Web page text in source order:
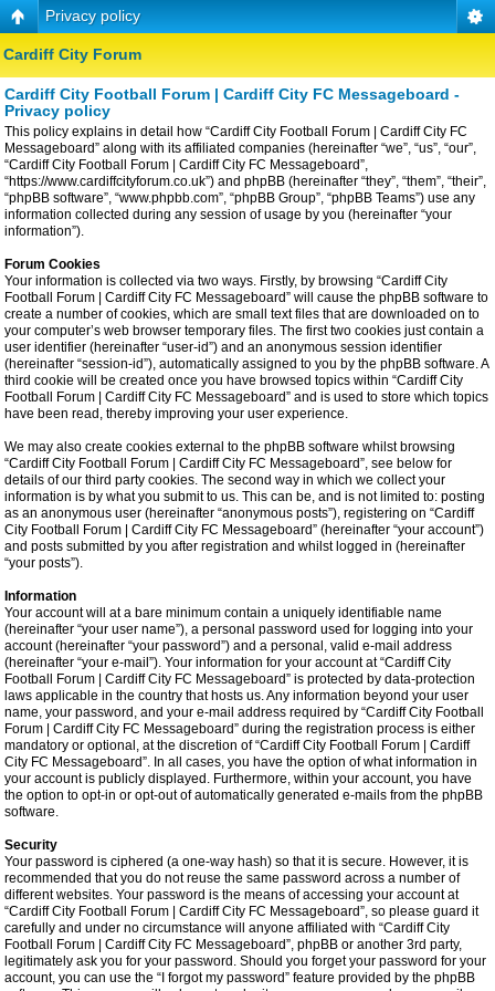
Privacy policy
Cardiff City Forum
Cardiff City Football Forum | Cardiff City FC Messageboard -
Privacy policy
This policy explains in detail how “Cardiff City Football Forum | Cardiff City FC
Messageboard” along with its affiliated companies (hereinafter “we”, “us”, “our”,
“Cardiff City Football Forum | Cardiff City FC Messageboard”,
“https://www.cardiffcityforum.co.uk”) and phpBB (hereinafter “they”, “them”, “their”,
“phpBB software”, “www.phpbb.com”, “phpBB Group”, “phpBB Teams”) use any
information collected during any session of usage by you (hereinafter “your
information”).
Forum Cookies
Your information is collected via two ways. Firstly, by browsing “Cardiff City
Football Forum | Cardiff City FC Messageboard” will cause the phpBB software to
create a number of cookies, which are small text files that are downloaded on to
your computer’s web browser temporary files. The first two cookies just contain a
user identifier (hereinafter “user-id”) and an anonymous session identifier
(hereinafter “session-id”), automatically assigned to you by the phpBB software. A
third cookie will be created once you have browsed topics within “Cardiff City
Football Forum | Cardiff City FC Messageboard” and is used to store which topics
have been read, thereby improving your user experience.
We may also create cookies external to the phpBB software whilst browsing
“Cardiff City Football Forum | Cardiff City FC Messageboard”, see below for
details of our third party cookies. The second way in which we collect your
information is by what you submit to us. This can be, and is not limited to: posting
as an anonymous user (hereinafter “anonymous posts”), registering on “Cardiff
City Football Forum | Cardiff City FC Messageboard” (hereinafter “your account”)
and posts submitted by you after registration and whilst logged in (hereinafter
“your posts”).
Information
Your account will at a bare minimum contain a uniquely identifiable name
(hereinafter “your user name”), a personal password used for logging into your
account (hereinafter “your password”) and a personal, valid e-mail address
(hereinafter “your e-mail”). Your information for your account at “Cardiff City
Football Forum | Cardiff City FC Messageboard” is protected by data-protection
laws applicable in the country that hosts us. Any information beyond your user
name, your password, and your e-mail address required by “Cardiff City Football
Forum | Cardiff City FC Messageboard” during the registration process is either
mandatory or optional, at the discretion of “Cardiff City Football Forum | Cardiff
City FC Messageboard”. In all cases, you have the option of what information in
your account is publicly displayed. Furthermore, within your account, you have
the option to opt-in or opt-out of automatically generated e-mails from the phpBB
software.
Security
Your password is ciphered (a one-way hash) so that it is secure. However, it is
recommended that you do not reuse the same password across a number of
different websites. Your password is the means of accessing your account at
“Cardiff City Football Forum | Cardiff City FC Messageboard”, so please guard it
carefully and under no circumstance will anyone affiliated with “Cardiff City
Football Forum | Cardiff City FC Messageboard”, phpBB or another 3rd party,
legitimately ask you for your password. Should you forget your password for your
account, you can use the “I forgot my password” feature provided by the phpBB